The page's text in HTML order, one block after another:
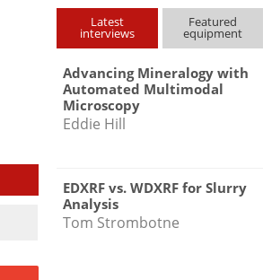
Latest
interviews
Featured
equipment
Advancing Mineralogy with
Automated Multimodal
Microscopy
Eddie Hill
EDXRF vs. WDXRF for Slurry
Analysis
Tom Strombotne